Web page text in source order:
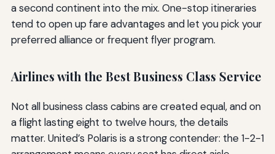
a second continent into the mix. One-stop itineraries
tend to open up fare advantages and let you pick your
preferred alliance or frequent flyer program.
Airlines with the Best Business Class Service
Not all business class cabins are created equal, and on
a flight lasting eight to twelve hours, the details
matter. United’s Polaris is a strong contender: the 1-2-1